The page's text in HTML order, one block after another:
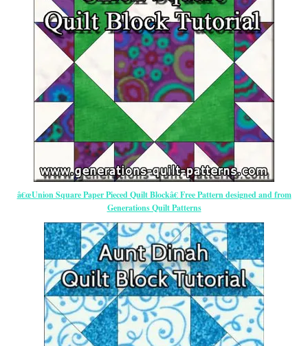
â€œUnion Square Paper Pieced Quilt Blockâ€ Free Pattern designed and from
Generations Quilt Patterns